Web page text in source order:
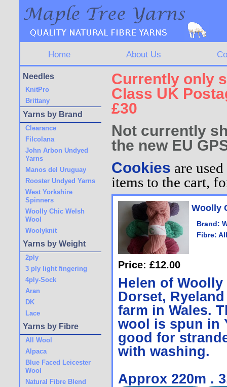
Home About Us
Needles
KnitPro
Brittany
Yarns by Brand
Clearance
Filcolana
John Arbon Undyed
Yarns
Manos del Uruguay
Rooster Undyed Yarns
West Yorkshire
Spinners
Woolly Chic Welsh
Wool
Woolyknit
Yarns by Weight
2ply
3 ply light fingering
4ply-Sock
Aran
DK
Lace
Yarns by Fibre
All Wool
Alpaca
Blue Faced Leicester
Wool
Natural Fibre Blend
Currently only
Class UK
£30
Not currently
the new EU
Cookies are
items to the cart,
Woolly
Brand:
Fibre:
Price: £12.00
Helen of
Dorset,
farm in Wales.
wool is spun in
good for
with washing.
Approx 220m .